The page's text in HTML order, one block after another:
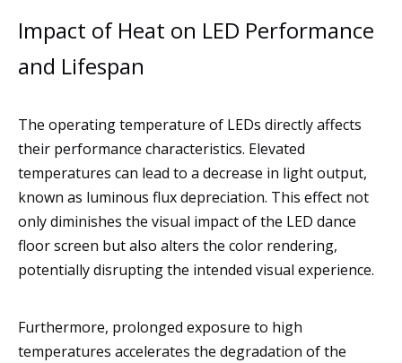
Impact of Heat on LED Performance
and Lifespan
The operating temperature of LEDs directly affects
their performance characteristics. Elevated
temperatures can lead to a decrease in light output,
known as luminous flux depreciation. This effect not
only diminishes the visual impact of the LED dance
floor screen but also alters the color rendering,
potentially disrupting the intended visual experience.
Furthermore, prolonged exposure to high
temperatures accelerates the degradation of the